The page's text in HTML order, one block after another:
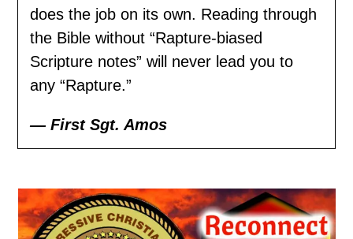
does the job on its own. Reading through
the Bible without “Rapture-biased
Scripture notes” will never lead you to
any “Rapture.”
— First Sgt. Amos